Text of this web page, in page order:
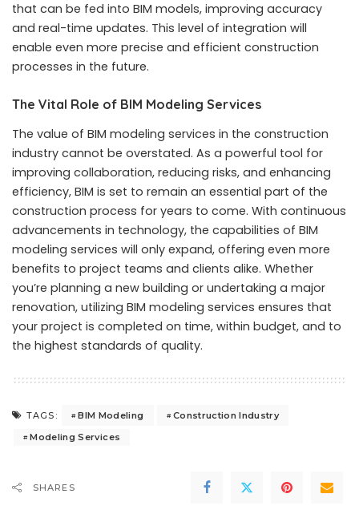
that can be fed into BIM models, improving accuracy
and real-time updates. This level of integration will
enable even more precise and efficient construction
processes in the future.
The Vital Role of BIM Modeling Services
The value of BIM modeling services in the construction
industry cannot be overstated. As a powerful tool for
improving collaboration, reducing risks, and enhancing
efficiency, BIM is set to remain an essential part of the
construction process for years to come. With continuous
advancements in technology, the capabilities of BIM
modeling services will only expand, offering even more
benefits to project teams and clients alike. Whether
you’re planning a new building or undertaking a major
renovation, utilizing BIM modeling services ensures that
your project is completed on time, within budget, and to
the highest standards of quality.
TAGS: BIM Modeling
Construction Industry
Modeling Services
SHARES